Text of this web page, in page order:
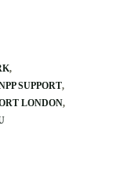
SUPPORT
LONDON